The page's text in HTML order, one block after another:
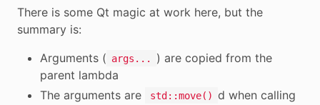
There is some Qt magic at work here, but the
summary is:
Arguments ( args...
) are copied from the
parent lambda
The arguments are
std::move() d when calling